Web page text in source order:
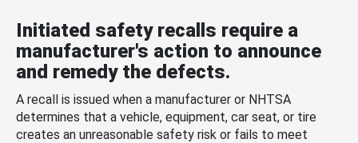
Initiated safety recalls require a
manufacturer's action to announce
and remedy the defects.
A recall is issued when a manufacturer or NHTSA
determines that a vehicle, equipment, car seat, or tire
creates an unreasonable safety risk or fails to meet